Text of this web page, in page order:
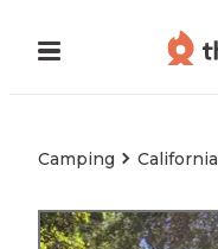
Camping California